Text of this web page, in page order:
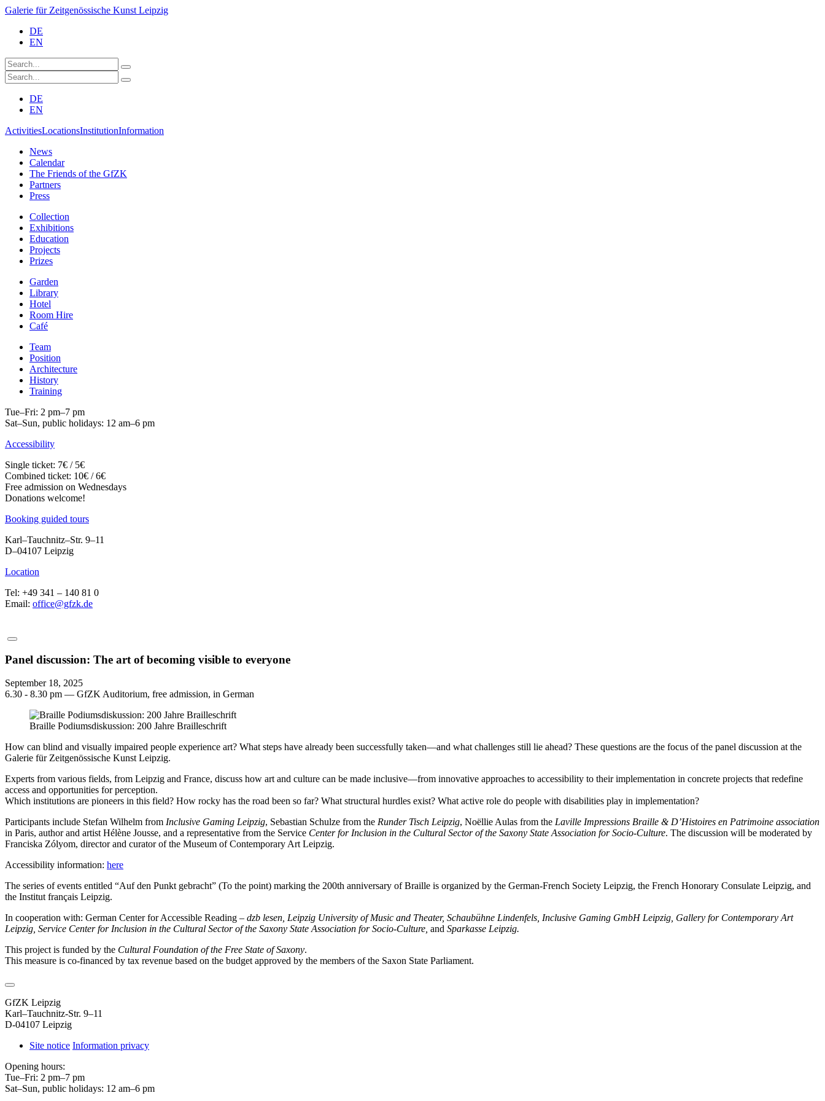
Galerie für Zeitgenössische Kunst Leipzig
DE
EN
DE
EN
ActivitiesLocationsInstitutionInformation
News
Calendar
The Friends of the GfZK
Partners
Press
Collection
Exhibitions
Education
Projects
Prizes
Garden
Library
Hotel
Room Hire
Café
Team
Position
Architecture
History
Training
Tue–Fri: 2 pm–7 pm
Sat–Sun, public holidays: 12 am–6 pm
Accessibility
Single ticket: 7€ / 5€
Combined ticket: 10€ / 6€
Free admission on Wednesdays
Donations welcome!
Booking guided tours
Karl–Tauchnitz–Str. 9–11
D–04107 Leipzig
Location
Tel: +49 341 – 140 81 0
Email: office@gfzk.de
Panel discussion: The art of becoming visible to everyone
September 18, 2025
6.30 - 8.30 pm — GfZK Auditorium, free admission, in German
Braille Podiumsdiskussion: 200 Jahre Brailleschrift
How can blind and visually impaired people experience art? What steps have already been successfully taken—and what challenges still lie ahead? These questions are the focus of the panel discussion at the
Galerie für Zeitgenössische Kunst Leipzig.
Experts from various fields, from Leipzig and France, discuss how art and culture can be made inclusive—from innovative approaches to accessibility to their implementation in concrete projects that redefine
access and opportunities for perception.
Which institutions are pioneers in this field? How rocky has the road been so far? What structural hurdles exist? What active role do people with disabilities play in implementation?
Participants include Stefan Wilhelm from Inclusive Gaming Leipzig, Sebastian Schulze from the Runder Tisch Leipzig, Noëllie Aulas from the Laville Impressions Braille & D’Histoires en Patrimoine association
in Paris, author and artist Hélène Jousse, and a representative from the Service Center for Inclusion in the Cultural Sector of the Saxony State Association for Socio-Culture. The discussion will be moderated by
Franciska Zólyom, director and curator of the Museum of Contemporary Art Leipzig.
Accessibility information: here
The series of events entitled “Auf den Punkt gebracht” (To the point) marking the 200th anniversary of Braille is organized by the German-French Society Leipzig, the French Honorary Consulate Leipzig, and
the Institut français Leipzig.
In cooperation with: German Center for Accessible Reading – dzb lesen, Leipzig University of Music and Theater, Schaubühne Lindenfels, Inclusive Gaming GmbH Leipzig, Gallery for Contemporary Art
Leipzig, Service Center for Inclusion in the Cultural Sector of the Saxony State Association for Socio-Culture, and Sparkasse Leipzig.
This project is funded by the Cultural Foundation of the Free State of Saxony.
This measure is co-financed by tax revenue based on the budget approved by the members of the Saxon State Parliament.
GfZK Leipzig
Karl–Tauchnitz-Str. 9–11
D-04107 Leipzig
Site notice Information privacy
Opening hours:
Tue–Fri: 2 pm–7 pm
Sat–Sun, public holidays: 12 am–6 pm